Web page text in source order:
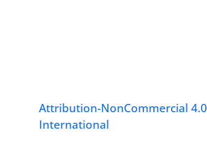
Attribution-NonCommercial 4.0
International